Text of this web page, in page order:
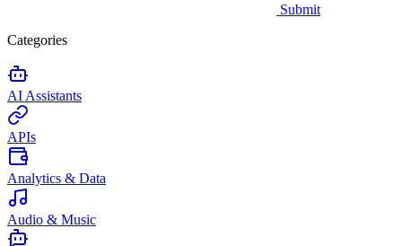
Submit
Categories
AI Assistants
APIs
Analytics & Data
Audio & Music